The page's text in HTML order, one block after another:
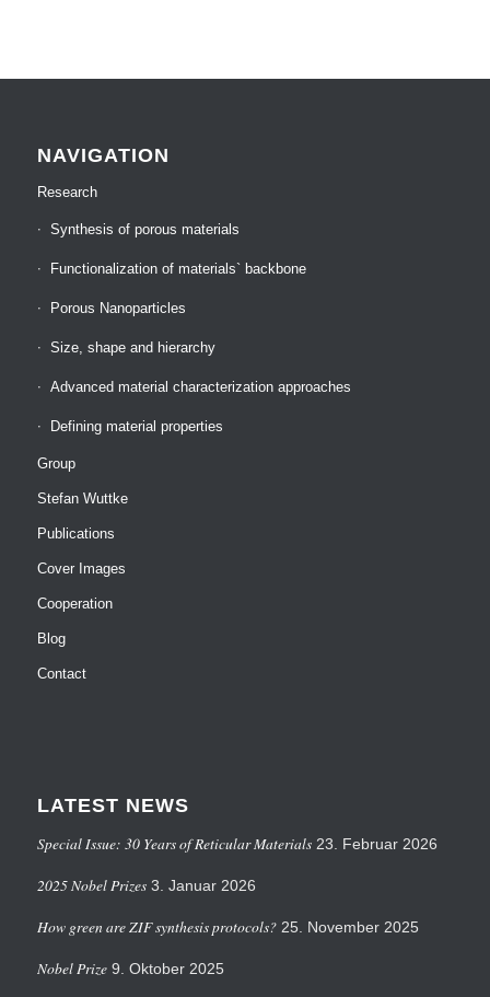
NAVIGATION
Research
Synthesis of porous materials
Functionalization of materials` backbone
Porous Nanoparticles
Size, shape and hierarchy
Advanced material characterization approaches
Defining material properties
Group
Stefan Wuttke
Publications
Cover Images
Cooperation
Blog
Contact
LATEST NEWS
Special Issue: 30 Years of Reticular Materials 23. Februar 2026
2025 Nobel Prizes 3. Januar 2026
How green are ZIF synthesis protocols? 25. November 2025
Nobel Prize 9. Oktober 2025